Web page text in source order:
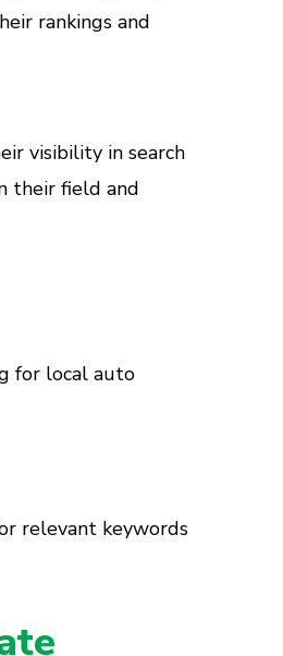
rankings and
visibility in search
their field and
for local auto
relevant keywords